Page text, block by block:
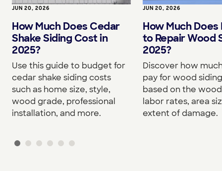
JUN 20, 2026
How Much Does Cedar
Shake Siding Cost in
2025?
Use this guide to budget for
cedar shake siding costs
such as home size, style,
wood grade, professional
installation, and more.
JUN 20, 2026
How Much
to Repair Wood
2025?
Discover how
pay for wood
based on the
labor rates, area
extent of damage.